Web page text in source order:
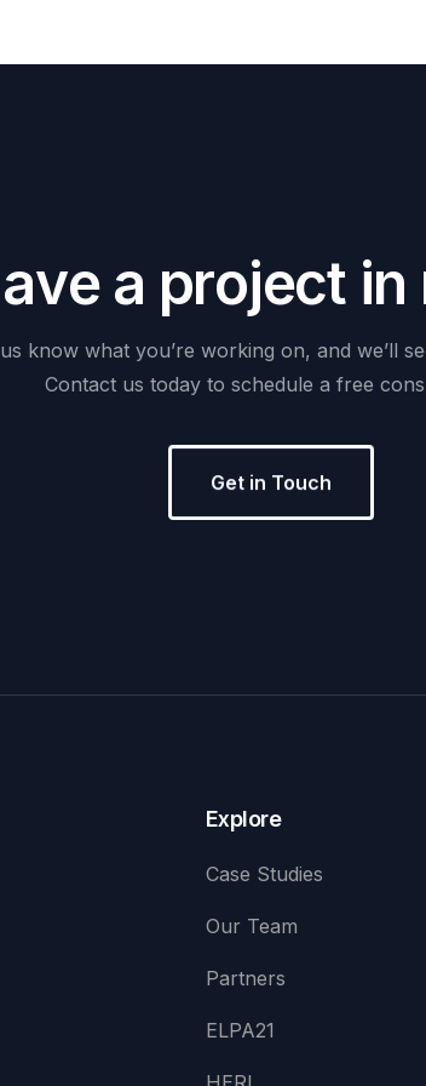
ave a project in
us know what you’re working on, and we’ll
Contact us today to schedule a free
Get in Touch
Explore
Case Studies
Our Team
Partners
ELPA21